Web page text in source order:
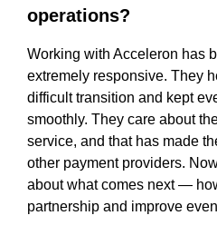
operations?
Working with Acceleron has
extremely responsive. They
difficult transition and kept
smoothly. They care about
service, and that has made
other payment providers.
about what comes next —
partnership and improve